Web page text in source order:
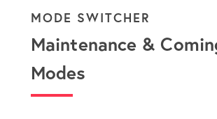
MODE SWITCHER
Maintenance &
Modes